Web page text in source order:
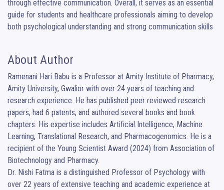
through effective communication. Overall, it serves as an essential
guide for students and healthcare professionals aiming to develop
both psychological understanding and strong communication skills
About Author
Ramenani Hari Babu is a Professor at Amity Institute of Pharmacy,
Amity University, Gwalior with over 24 years of teaching and
research experience. He has published peer reviewed research
papers, had 6 patents, and authored several books and book
chapters. His expertise includes Artificial Intelligence, Machine
Learning, Translational Research, and Pharmacogenomics. He is a
recipient of the Young Scientist Award (2024) from Association of
Biotechnology and Pharmacy.
Dr. Nishi Fatma is a distinguished Professor of Psychology with
over 22 years of extensive teaching and academic experience at